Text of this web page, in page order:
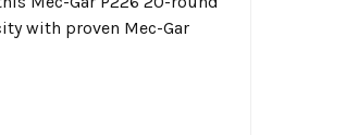
with proven Mec-Gar